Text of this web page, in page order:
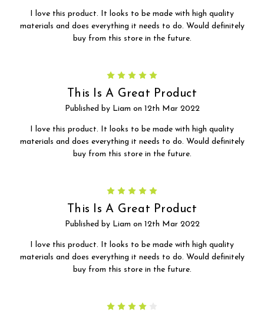
I love this product. It looks to be made with high quality
materials and does everything it needs to do. Would definitely
buy from this store in the future.
This Is A Great Product
Published by Liam on 12th Mar 2022
I love this product. It looks to be made with high quality
materials and does everything it needs to do. Would definitely
buy from this store in the future.
This Is A Great Product
Published by Liam on 12th Mar 2022
I love this product. It looks to be made with high quality
materials and does everything it needs to do. Would definitely
buy from this store in the future.